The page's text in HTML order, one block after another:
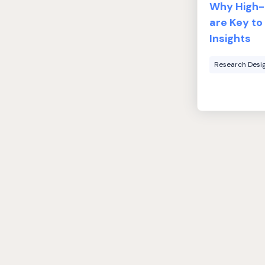
Why
are Key
Insights
Research